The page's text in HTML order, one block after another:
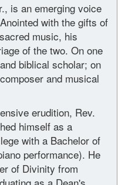
is an emerging voice
with the gifts of
music, his
of the two. On one
biblical scholar; on
and musical
erudition, Rev.
himself as a
with a Bachelor of
performance). He
of Divinity from